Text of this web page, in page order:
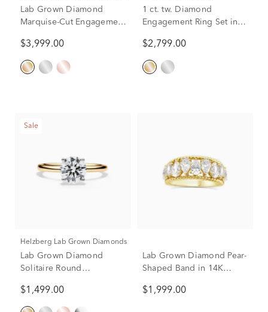
Lab Grown Diamond
Marquise-Cut Engagement
White Gold (2 1/4 ct. tw.)
$3,999.00
1 ct. tw. Diamond
Engagement Ring Set in
$2,799.00
Sale
Helzberg Lab Grown Diamonds
Lab Grown Diamond
Solitaire Round
Yellow Gold (1 ct.)
$1,499.00
Lab Grown Diamond Pear-
Shaped Band in 14K
$1,999.00